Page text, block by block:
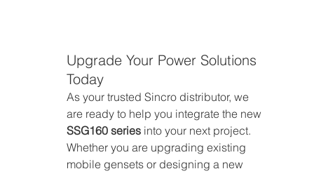
Upgrade Your Power Solutions
Today
As your trusted Sincro distributor, we
are ready to help you integrate the new
SSG160 series into your next project.
Whether you are upgrading existing
mobile gensets or designing a new